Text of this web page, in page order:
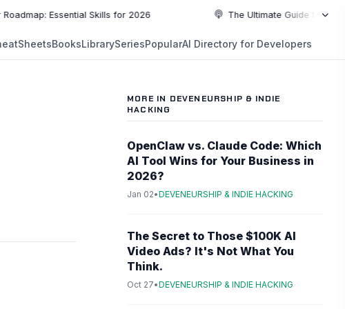
Essential Skills for 2026 NEW The Ultimate Guide to Top
PLAYLIST
6:49
BooksLibrarySeriesPopularAI Directory for Developers
MORE IN DEVENEURSHIP & INDIE
HACKING
OpenClaw vs. Claude Code: Which
AI Tool Wins for Your Business in
2026?
Jan 02•DEVENEURSHIP & INDIE HACKING
The Secret to Those $100K AI
Video Ads? It's Not What You
Think.
Oct 27•DEVENEURSHIP & INDIE HACKING